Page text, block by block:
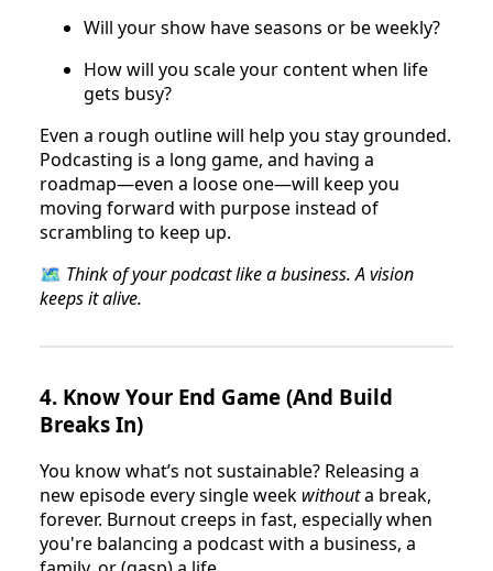
Will your show have seasons or be weekly?
How will you scale your content when life
gets busy?
Even a rough outline will help you stay grounded.
Podcasting is a long game, and having a
roadmap—even a loose one—will keep you
moving forward with purpose instead of
scrambling to keep up.
🗺 Think of your podcast like a business. A vision
keeps it alive.
4. Know Your End Game (And Build
Breaks In)
You know what’s not sustainable? Releasing a
new episode every single week withouta break,
forever. Burnout creeps in fast, especially when
you're balancing a podcast with a business, a